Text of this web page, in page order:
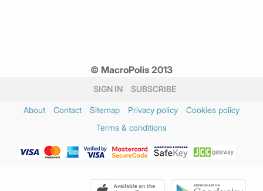
© MacroPolis 2013
SIGN IN SUBSCRIBE
About Contact Sitemap Privacy policy
Cookies policy
Terms & conditions